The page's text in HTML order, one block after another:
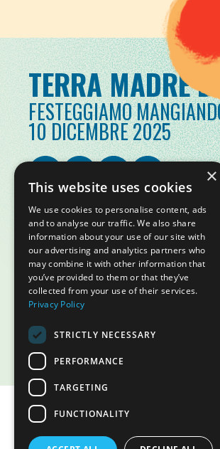
TERRA MADRE DAY
FESTEGGIAMO
10 DICEMBRE 2025
© Slow Food Foundation | C.F.
Informativa sulla privacy
Slow Food Foundation|Linee guida
Finanziato dall'Unione
punti di vista espressi sono
dell'autore/degli autori e
×
This website uses cookies
We use cookies to personalise content, ads
and to analyse our traffic. We also share
information about your use of our site with
our advertising and analytics partners who
may combine it with other information that
you’ve provided to them or that they’ve
collected from your use of their services.
Privacy Policy
STRICTLY NECESSARY
PERFORMANCE
TARGETING
FUNCTIONALITY